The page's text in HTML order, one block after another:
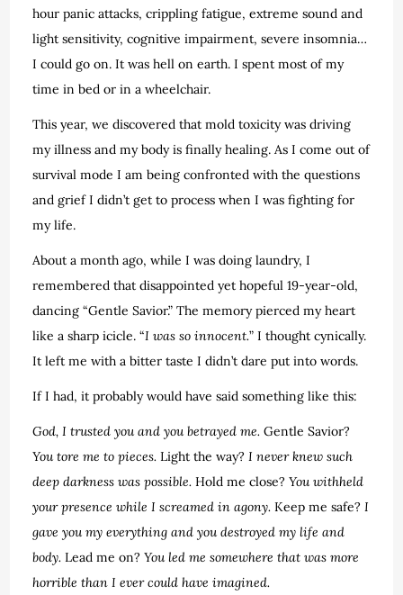
hour panic attacks, crippling fatigue, extreme sound and
light sensitivity, cognitive impairment, severe insomnia…
I could go on. It was hell on earth. I spent most of my
time in bed or in a wheelchair.
This year, we discovered that mold toxicity was driving
my illness and my body is finally healing. As I come out of
survival mode I am being confronted with the questions
and grief I didn’t get to process when I was fighting for
my life.
About a month ago, while I was doing laundry, I
remembered that disappointed yet hopeful 19-year-old,
dancing “Gentle Savior.” The memory pierced my heart
like a sharp icicle. “I was so innocent.” I thought cynically.
It left me with a bitter taste I didn’t dare put into words.
If I had, it probably would have said something like this:
God, I trusted you and you betrayed me.Gentle Savior?
You tore me to pieces.Light the way? I never knew such
deep darkness was possible.Hold me close? You withheld
your presence while I screamed in agony.Keep me safe? I
gave you my everything and you destroyed my life and
body.Lead me on? You led me somewhere that was more
horriblethan I ever could have imagined.